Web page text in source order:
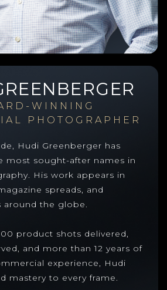
WINNING
PHOTOGRAPHER
Hudi Greenberger has
most sought-after names in
His work appears in
spreads, and
around the globe.
product shots delivered,
and more than 12 years of
experience, Hudi
mastery to every frame.